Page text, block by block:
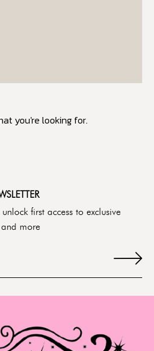
you're looking for.
first access to exclusive
more